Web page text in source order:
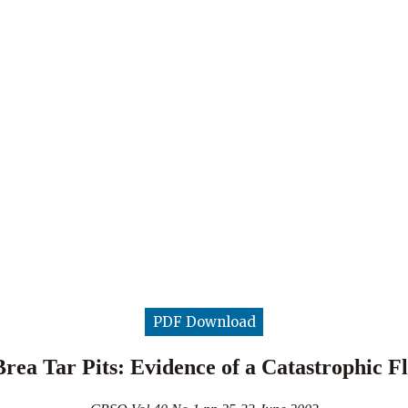
PDF Download
Tar Pits: Evidence of a Catastrophic